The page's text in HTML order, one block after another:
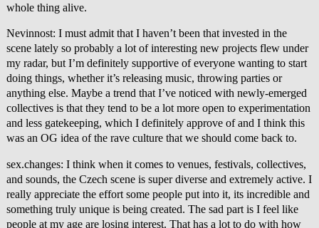
whole thing alive.
Nevinnost: I must admit that I haven’t been that invested in the
scene lately so probably a lot of interesting new projects flew under
my radar, but I’m definitely supportive of everyone wanting to start
doing things, whether it’s releasing music, throwing parties or
anything else. Maybe a trend that I’ve noticed with newly-emerged
collectives is that they tend to be a lot more open to experimentation
and less gatekeeping, which I definitely approve of and I think this
was an OG idea of the rave culture that we should come back to.
sex.changes: I think when it comes to venues, festivals, collectives,
and sounds, the Czech scene is super diverse and extremely active. I
really appreciate the effort some people put into it, its incredible and
something truly unique is being created. The sad part is I feel like
people at my age are losing interest. That has a lot to do with how